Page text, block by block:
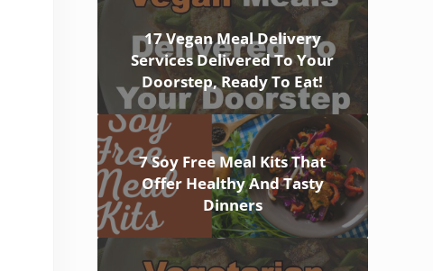
17 Vegan Meal Delivery
Services Delivered To Your
Doorstep, Ready To Eat!
7 Soy Free Meal Kits That
Offer Healthy And Tasty
Dinners